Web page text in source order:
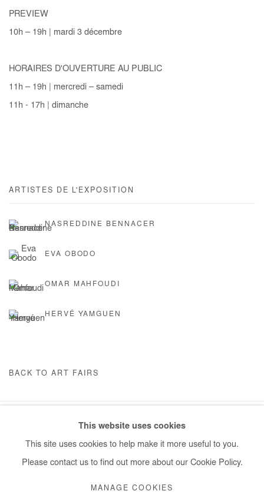
PREVIEW
10h – 19h | mardi 3 décembre
HORAIRES D'OUVERTURE AU PUBLIC
11h – 19h | mercredi – samedi
11h - 17h | dimanche
ARTISTES DE L'EXPOSITION
NASREDDINE BENNACER
EVA OBODO
OMAR MAHFOUDI
HERVÉ YAMGUEN
BACK TO ART FAIRS
COPYRIGHT © #2026# AFIKARIS SITE BY ARTLOGIC
This website uses cookies
This site uses cookies to help make it more useful to you.
Please contact us to find out more about our Cookie Policy.
MANAGE COOKIES